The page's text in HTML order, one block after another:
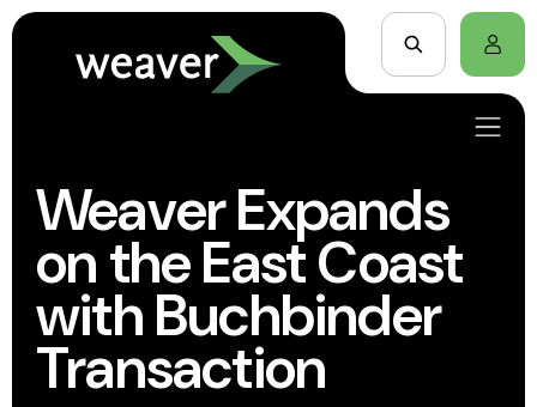
Weaver Expands
on the East Coast
with Buchbinder
Transaction